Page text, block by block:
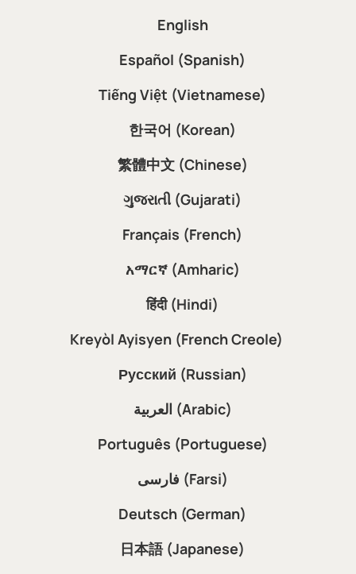
English
Español (Spanish)
Tiếng Việt (Vietnamese)
한국어 (Korean)
繁體中文 (Chinese)
ગુજરાતી (Gujarati)
Français (French)
አማርኛ (Amharic)
हिंदी (Hindi)
Kreyòl Ayisyen (French Creole)
Русский (Russian)
العربية (Arabic)
Português (Portuguese)
فارسی (Farsi)
Deutsch (German)
日本語 (Japanese)